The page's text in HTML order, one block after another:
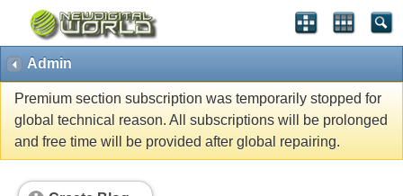
Admin
Premium section subscription was temporarily stopped for
global technical reason. All subscriptions will be prolonged
and free time will be provided after global repairing.